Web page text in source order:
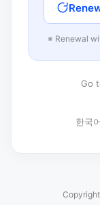
※ Renewal
Go
한국어